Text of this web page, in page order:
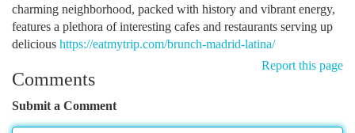
charming neighborhood, packed with history and vibrant energy,
features a plethora of interesting cafes and restaurants serving up
delicious https://eatmytrip.com/brunch-madrid-latina/
Report this page
Comments
Submit a Comment